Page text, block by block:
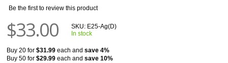
Be the first to review this product
$33.00 SKU: E25-Ag(D)
In stock
Buy 20 for$31.99 each andsave4%
Buy 50 for$29.99 each andsave10%